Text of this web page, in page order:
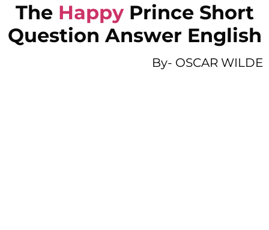
The HappyPrince Short
Question Answer English
By- OSCAR WILDE